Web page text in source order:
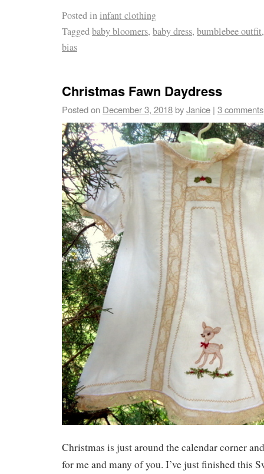
Posted ininfant clothing
Taggedbaby bloomers, baby dress, bumblebee outfit
bias
Christmas Fawn Daydress
Posted on December 3, 2018byJanice | 3 comments
Christmas is just around the calendar corner
for me and many of you. I’ve just finished this